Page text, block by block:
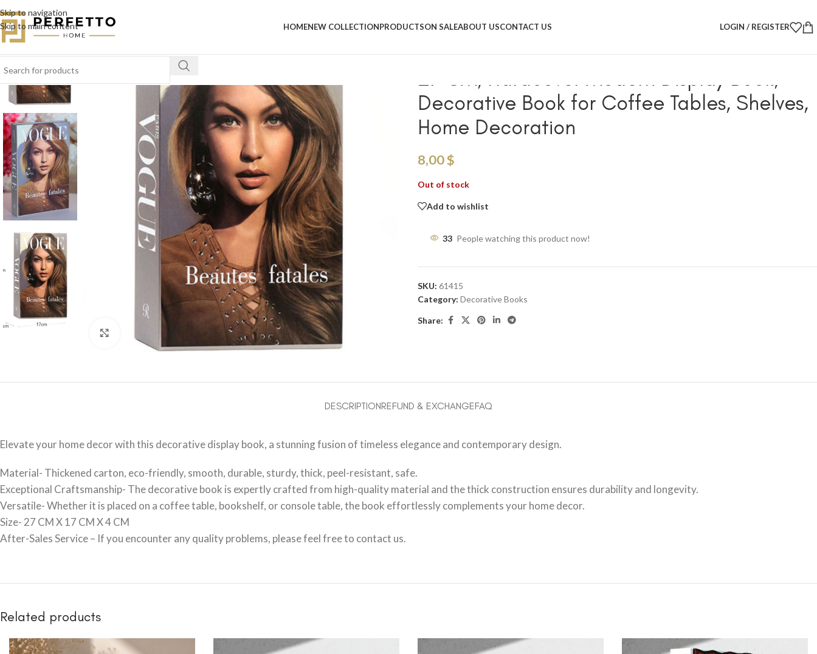
Skip to navigation
Skip to main content
HOMENEW COLLECTIONPRODUCTSON SALEABOUT USCONTACT US LOGIN / REGISTER
SOLD
OUT
Decoration
27 CM, Hardcover Modern Display Book,
Decorative Book for Coffee Tables, Shelves,
Home Decoration
8,00$
Out of stock
Add to wishlist
33 People watching this product now!
SKU: 61415
Category: Decorative Books
Share:
DESCRIPTIONREFUND & EXCHANGEFAQ
Elevate your home decor with this decorative display book, a stunning fusion of timeless elegance and contemporary design.
Material- Thickened carton, eco-friendly, smooth, durable, sturdy, thick, peel-resistant, safe.
Exceptional Craftsmanship- The decorative book is expertly crafted from high-quality material and the thick construction ensures durability and longevity.
Versatile- Whether it is placed on a coffee table, bookshelf, or console table, the book effortlessly complements your home decor.
Size- 27 CM X 17 CM X 4 CM
After-Sales Service – If you encounter any quality problems, please feel free to contact us.
Related products